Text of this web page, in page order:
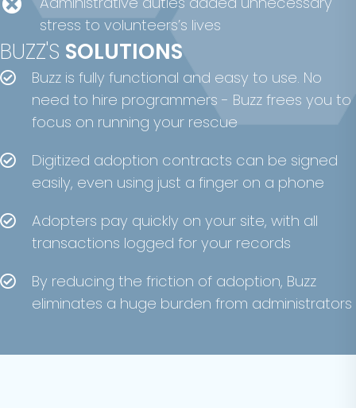
stress to volunteers’s lives
BUZZ'S SOLUTIONS
Buzz is fully functional and easy to use. No
need to hire programmers - Buzz frees you to
focus on running your rescue
Digitized adoption contracts can be signed
easily, even using just a finger on a phone
Adopters pay quickly on your site, with all
transactions logged for your records
By reducing the friction of adoption, Buzz
eliminates a huge burden from administrators